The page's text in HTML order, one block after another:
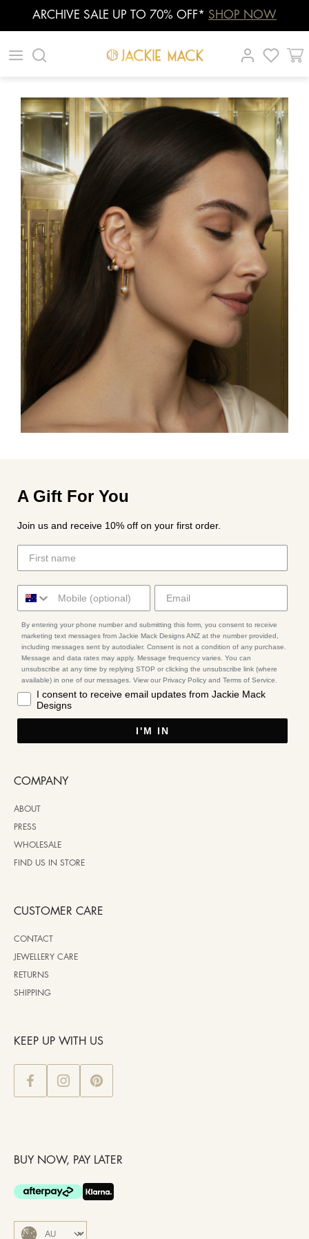
ARCHIVE SALE UP TO 70% OFF* SHOP NOW
| |
A Gift For You
Join us and receive 10% off on your first order.
By entering your phone number and submitting this form, you consent to receive
marketing text messages from Jackie Mack Designs ANZ at the number provided,
including messages sent by autodialer. Consent is not a condition of any purchase.
Message and data rates may apply. Message frequency varies. You can
unsubscribe at any time by replying STOP or clicking the unsubscribe link (where
available) in one of our messages. View our Privacy Policy and Terms of Service.
I consent to receive email updates from Jackie Mack
Designs
I'M IN
COMPANY
ABOUT
PRESS
WHOLESALE
FIND US IN STORE
CUSTOMER CARE
CONTACT
JEWELLERY CARE
RETURNS
SHIPPING
KEEP UP WITH US
BUY NOW, PAY LATER